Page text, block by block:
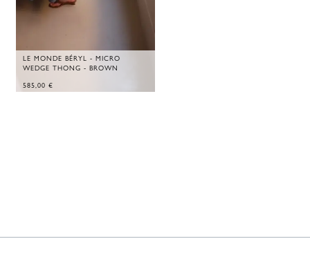
LE MONDE BÉRYL - MICRO
WEDGE THONG - BROWN
585,00 €